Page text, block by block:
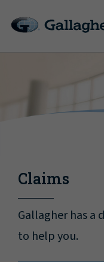
Claims
Gallagher has a
to help you.